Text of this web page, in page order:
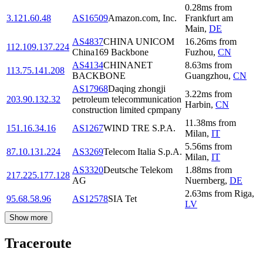
3.121.60.48 AS16509Amazon.com, Inc.
0.28ms from
Frankfurt am
Main, DE
112.109.137.224
AS4837CHINA UNICOM
China169 Backbone
16.26ms from
Fuzhou, CN
113.75.141.208
AS4134CHINANET
BACKBONE
8.63ms from
Guangzhou, CN
203.90.132.32
AS17968Daqing zhongji
petroleum telecommunication
construction limited cpmpany
3.22ms from
Harbin, CN
151.16.34.16 AS1267WIND TRE S.P.A.
11.38ms from
Milan, IT
87.10.131.224
AS3269Telecom Italia S.p.A.
5.56ms from
Milan, IT
217.225.177.128
AS3320Deutsche Telekom
AG
1.88ms from
Nuernberg, DE
95.68.58.96
AS12578SIA Tet
2.63ms from Riga,
LV
Show more
Traceroute